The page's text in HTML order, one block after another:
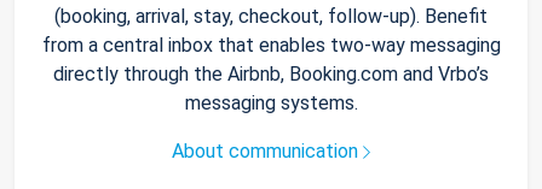
(booking, arrival, stay, checkout, follow-up). Benefit
from a central inbox that enables two-way messaging
directly through the Airbnb, Booking.com and Vrbo’s
messaging systems.
About communication